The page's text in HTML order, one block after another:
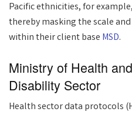
Pacific ethnicities, for
thereby masking the scale
within their client base MSD.
Ministry of Health
Disability Sector
Health sector data protocols